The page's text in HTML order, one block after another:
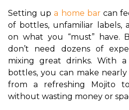
Setting up a home bar can
of bottles, unfamiliar labels,
on what you “must” have.
don’t need dozens of
mixing great drinks. With
bottles, you can make nearly
from a refreshing Mojito
without wasting money or